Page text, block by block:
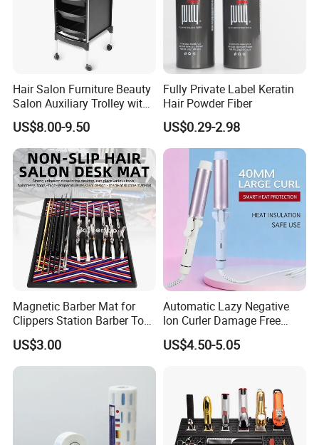
Hair Salon Furniture Beauty
Salon Auxiliary Trolley with
Wheels Beauty Salon Trolley
US$8.00-9.50
Fully Private Label Keratin
Hair Powder Fiber
US$0.29-2.98
Magnetic Barber Mat for
Clippers Station Barber Tool
Organizer Mat
US$3.00
Automatic Lazy Negative
Ion Curler Damage Free
Large Wave Women Hair
Care OEM Custom
US$4.50-5.05